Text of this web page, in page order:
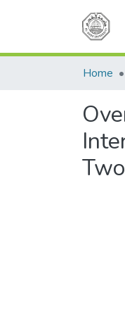
Home
Two